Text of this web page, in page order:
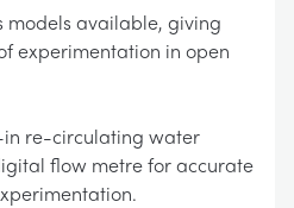
models available, giving
experimentation in open
re-circulating water
flow metre for accurate